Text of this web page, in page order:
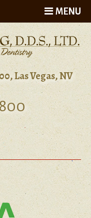
MENU
Las Vegas, NV